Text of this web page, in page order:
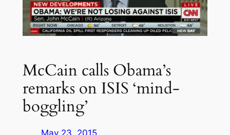
McCain calls Obama’s
remarks on ISIS ‘mind-
boggling’